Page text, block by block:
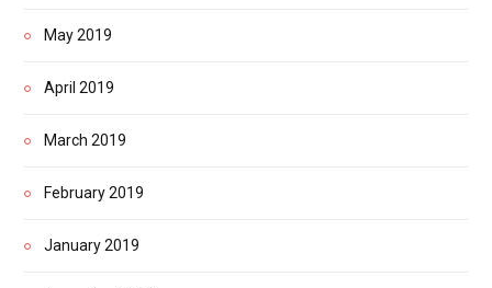
May 2019
April 2019
March 2019
February 2019
January 2019